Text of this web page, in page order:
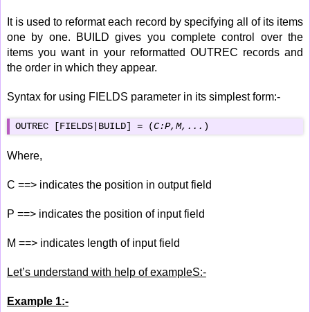
It is used to reformat each record by specifying all of its items
one by one. BUILD gives you complete control over the
items you want in your reformatted OUTREC records and
the order in which they appear.
Syntax for using FIELDS parameter in its simplest form:-
OUTREC [FIELDS|BUILD] = (C:P,M,... )
Where,
C ==> indicates the position in output field
P ==> indicates the position of input field
M ==> indicates length of input field
Let’s understand with help of exampleS:-
Example 1:-